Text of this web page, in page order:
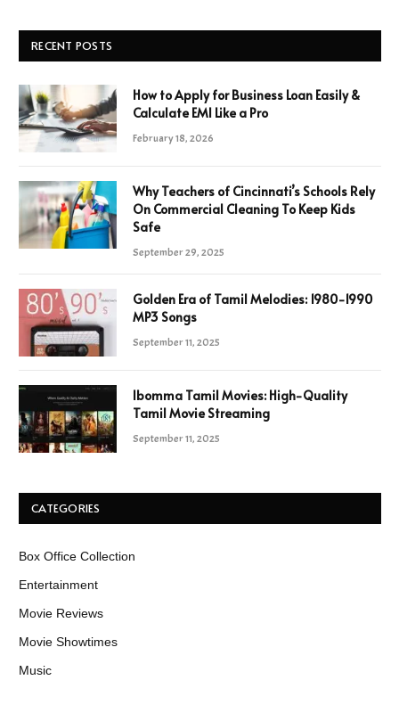
RECENT POSTS
How to Apply for Business Loan Easily &
Calculate EMI Like a Pro
February 18, 2026
Why Teachers of Cincinnati’s Schools Rely
On Commercial Cleaning To Keep Kids
Safe
September 29, 2025
Golden Era of Tamil Melodies: 1980-1990
MP3 Songs
September 11, 2025
Ibomma Tamil Movies: High-Quality
Tamil Movie Streaming
September 11, 2025
CATEGORIES
Box Office Collection
Entertainment
Movie Reviews
Movie Showtimes
Music